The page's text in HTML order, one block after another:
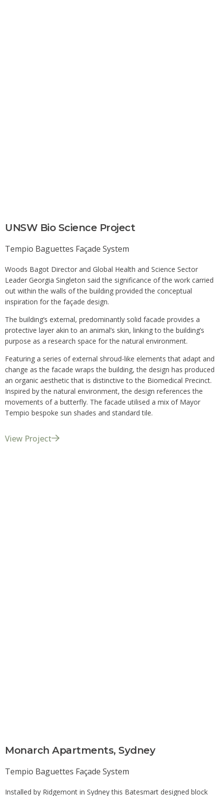
UNSW Bio Science Project
Tempio Baguettes Façade System
Woods Bagot Director and Global Health and Science Sector
Leader Georgia Singleton said the significance of the work carried
out within the walls of the building provided the conceptual
inspiration for the façade design.
The building’s external, predominantly solid facade provides a
protective layer akin to an animal’s skin, linking to the building’s
purpose as a research space for the natural environment.
Featuring a series of external shroud-like elements that adapt and
change as the facade wraps the building, the design has produced
an organic aesthetic that is distinctive to the Biomedical Precinct.
Inspired by the natural environment, the design references the
movements of a butterfly. The facade utilised a mix of Mayor
Tempio bespoke sun shades and standard tile.
View Project
Monarch Apartments, Sydney​
Tempio Baguettes Façade System
Installed by Ridgemont in Sydney this Batesmart designed block